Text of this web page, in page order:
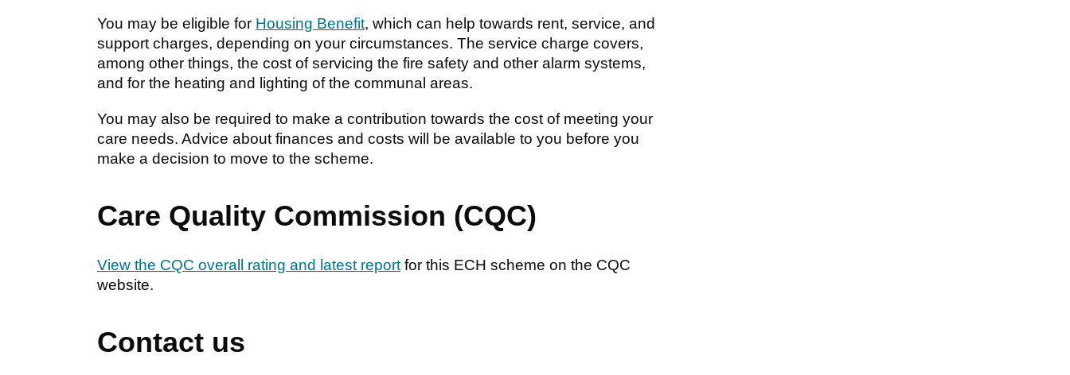
You may be eligible for Housing Benefit, which can help towards rent, service, and
support charges, depending on your circumstances. The service charge covers,
among other things, the cost of servicing the fire safety and other alarm systems,
and for the heating and lighting of the communal areas.
You may also be required to make a contribution towards the cost of meeting your
care needs. Advice about finances and costs will be available to you before you
make a decision to move to the scheme.
Care Quality Commission (CQC)
View the CQC overall rating and latest report for this ECH scheme on the CQC
website.
Contact us